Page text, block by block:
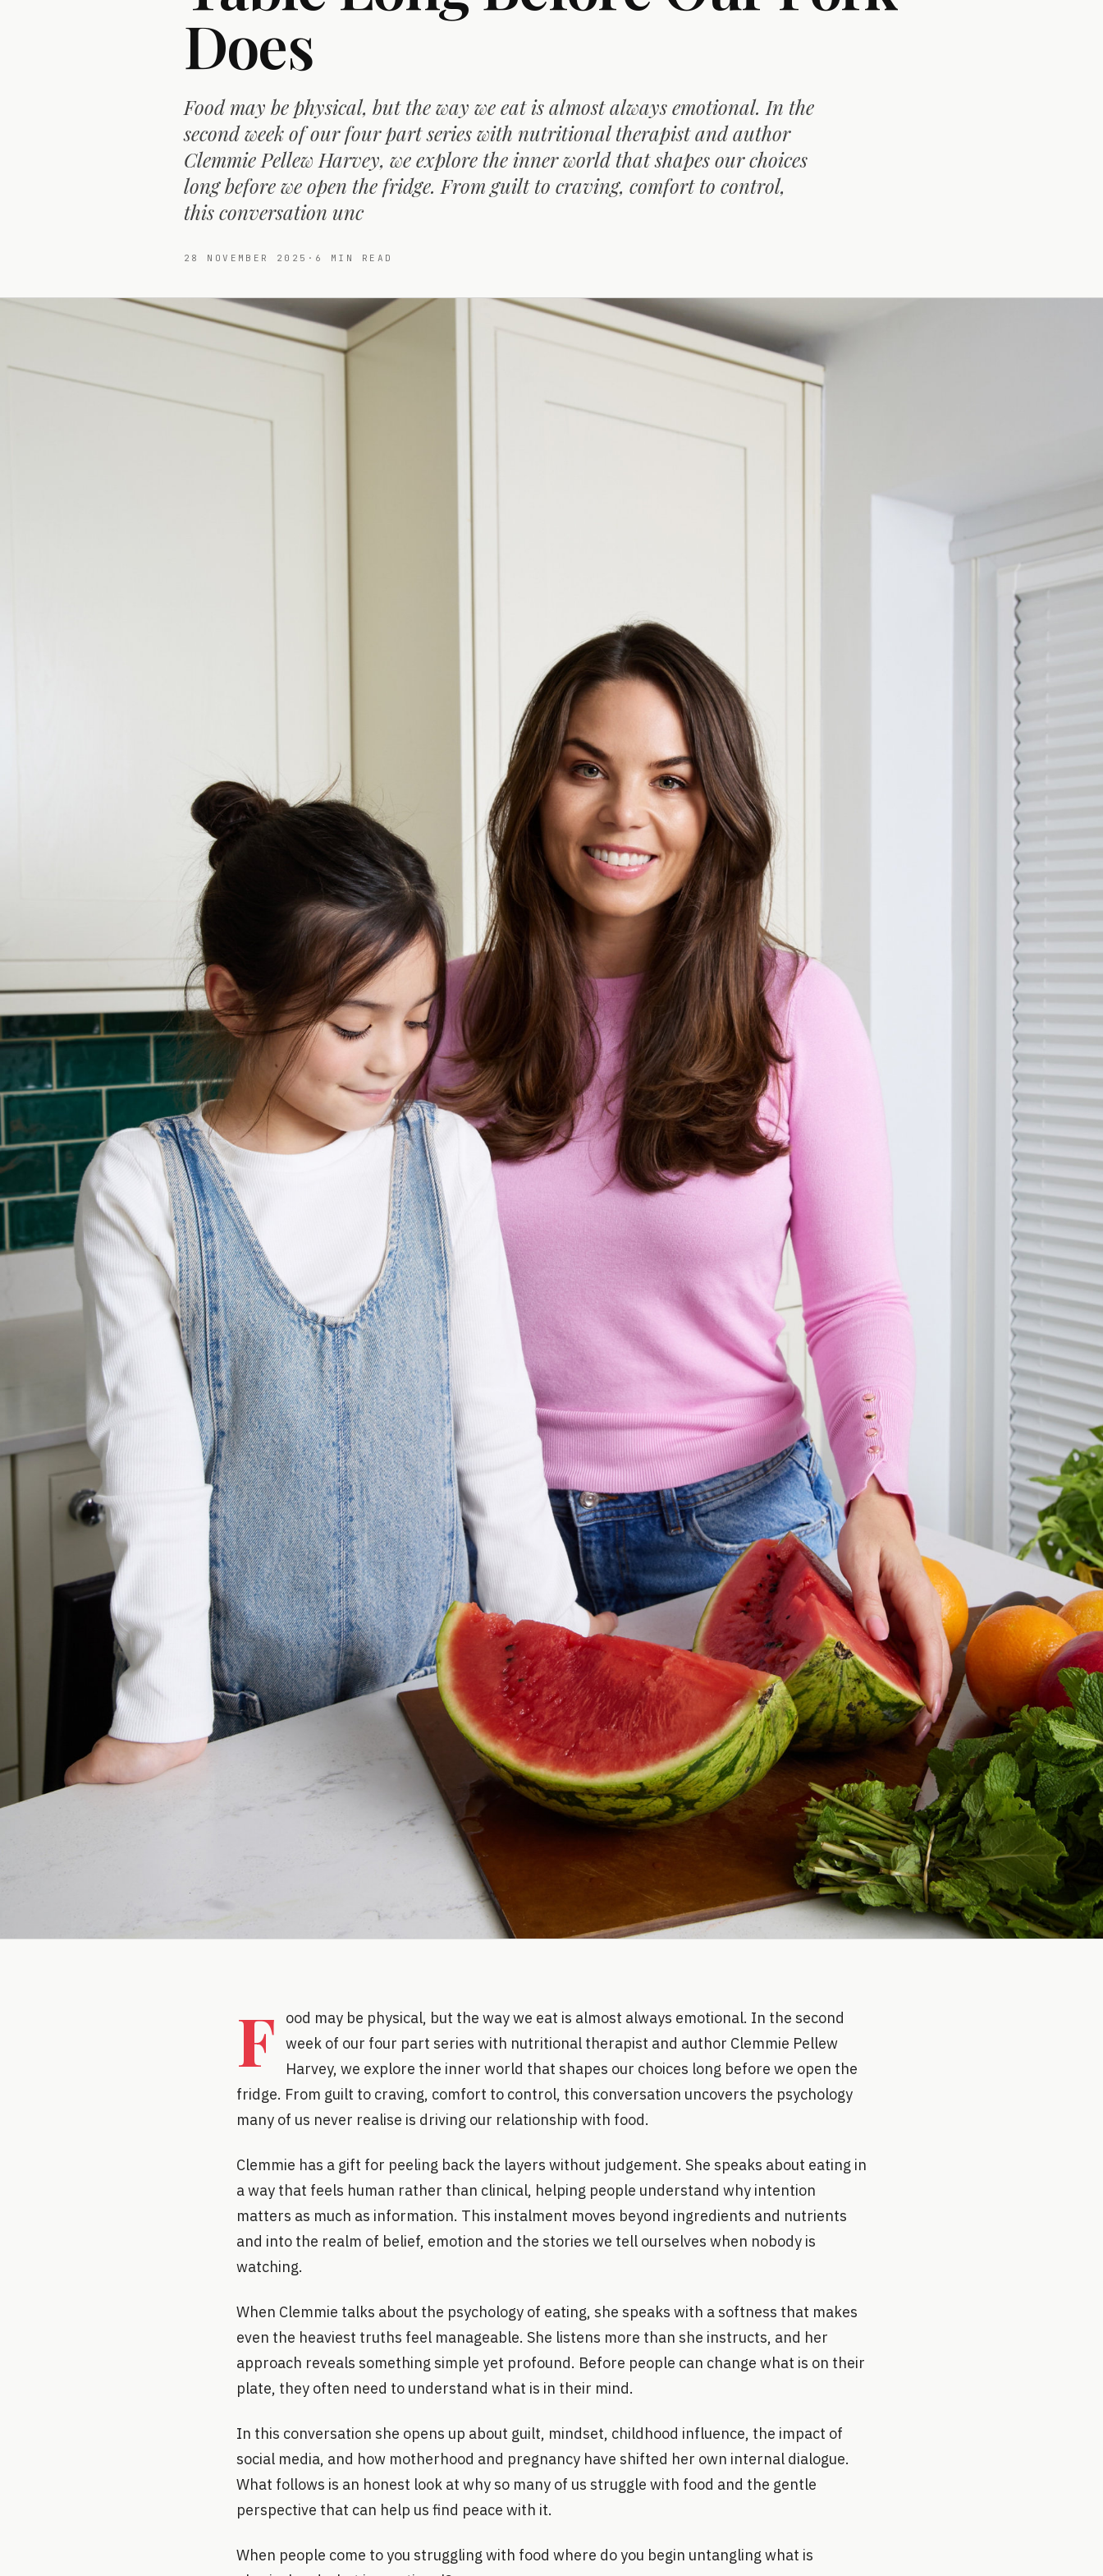
Does
Food may be physical, but the way we eat is almost always emotional. In the
second week of our four part series with nutritional therapist and author
Clemmie Pellew Harvey, we explore the inner world that shapes our choices
long before we open the fridge. From guilt to craving, comfort to control,
this conversation unc
28 NOVEMBER 2025 · 6 MIN READ
F
ood may be physical, but the way we eat is almost always emotional. In the second
week of our four part series with nutritional therapist and author Clemmie Pellew
Harvey, we explore the inner world that shapes our choices long before we open the
fridge. From guilt to craving, comfort to control, this conversation uncovers the psychology
many of us never realise is driving our relationship with food.
Clemmie has a gift for peeling back the layers without judgement. She speaks about eating in
a way that feels human rather than clinical, helping people understand why intention
matters as much as information. This instalment moves beyond ingredients and nutrients
and into the realm of belief, emotion and the stories we tell ourselves when nobody is
watching.
When Clemmie talks about the psychology of eating, she speaks with a softness that makes
even the heaviest truths feel manageable. She listens more than she instructs, and her
approach reveals something simple yet profound. Before people can change what is on their
plate, they often need to understand what is in their mind.
In this conversation she opens up about guilt, mindset, childhood influence, the impact of
social media, and how motherhood and pregnancy have shifted her own internal dialogue.
What follows is an honest look at why so many of us struggle with food and the gentle
perspective that can help us find peace with it.
When people come to you struggling with food where do you begin untangling what is